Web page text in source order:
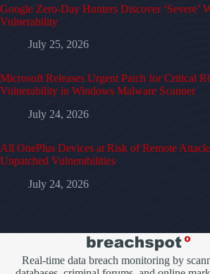
Google Zero-Day Hunters Discover ‘Severe’
Vulnerability
July 25, 2026
Microsoft Releases Urgent Patch for Critical
Vulnerability in Windows Malware Scanner
July 24, 2026
All OnePlus Devices at Risk of Remote
Unpatched Vulnerabilities
July 24, 2026
Real-time data breach monitoring by